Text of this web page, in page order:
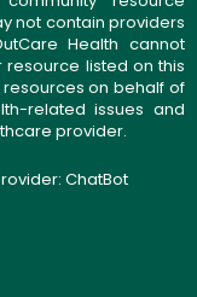
not contain providers
Health cannot
listed on this
on behalf of
related issues and
provider.
ChatBot